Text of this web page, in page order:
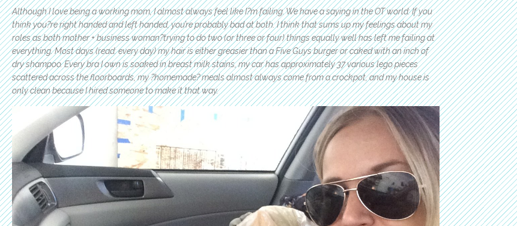
Although I love being a working mom, I almost always feel like I?m failing. We have a saying in the OT world: If you
think you?re right handed and left handed, you’re probably bad at both. I think that sums up my feelings about my
roles as both mother + business woman?trying to do two (or three or four) things equally well has left me failing at
everything. Most days (read: every day) my hair is either greasier than a Five Guys burger or caked with an inch of
dry shampoo. Every bra I own is soaked in breast milk stains, my car has approximately 37 various lego pieces
scattered across the floorboards, my ?homemade? meals almost always come from a crockpot, and my house is
only clean because I hired someone to make it that way.